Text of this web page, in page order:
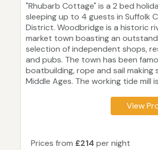
"Rhubarb Cottage" is a 2 bed
sleeping up to 4 guests in Suffolk
District. Woodbridge is a historic
market town boasting an
selection of independent shops,
and pubs. The town has been
boatbuilding, rope and sail making
Middle Ages. The working tide mill
View
Prices from £214 per night